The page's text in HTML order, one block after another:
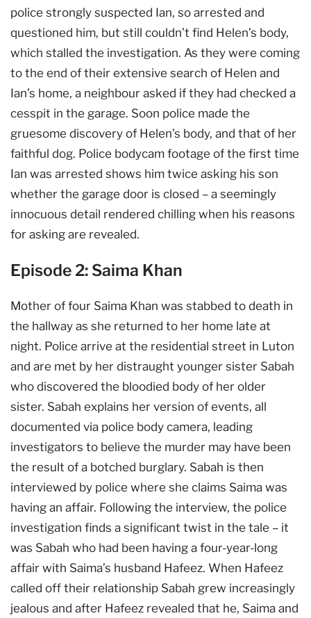
police strongly suspected Ian, so arrested and
questioned him, but still couldn’t find Helen’s body,
which stalled the investigation. As they were coming
to the end of their extensive search of Helen and
Ian’s home, a neighbour asked if they had checked a
cesspit in the garage. Soon police made the
gruesome discovery of Helen’s body, and that of her
faithful dog. Police bodycam footage of the first time
Ian was arrested shows him twice asking his son
whether the garage door is closed – a seemingly
innocuous detail rendered chilling when his reasons
for asking are revealed.
Episode 2: Saima Khan
Mother of four Saima Khan was stabbed to death in
the hallway as she returned to her home late at
night. Police arrive at the residential street in Luton
and are met by her distraught younger sister Sabah
who discovered the bloodied body of her older
sister. Sabah explains her version of events, all
documented via police body camera, leading
investigators to believe the murder may have been
the result of a botched burglary. Sabah is then
interviewed by police where she claims Saima was
having an affair. Following the interview, the police
investigation finds a significant twist in the tale – it
was Sabah who had been having a four-year-long
affair with Saima’s husband Hafeez. When Hafeez
called off their relationship Sabah grew increasingly
jealous and after Hafeez revealed that he, Saima and